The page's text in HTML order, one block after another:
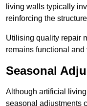
living walls typically
reinforcing the
Utilising quality repair
remains functional
Seasonal
Although artificial
seasonal adjustments